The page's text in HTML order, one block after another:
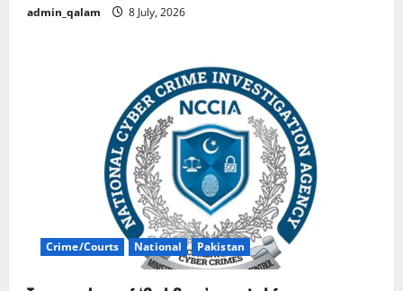
admin_qalam 8 July, 2026
Crime/Courts National Pakistan